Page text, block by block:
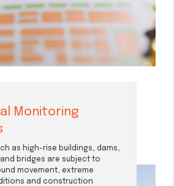
Monitoring
as high-rise buildings, dams,
bridges are subject to
movement, extreme
and construction